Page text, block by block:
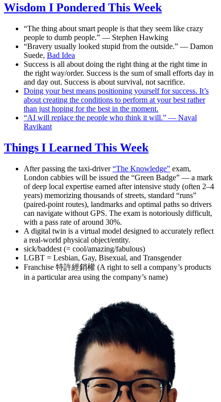
Wisdom I Pondered This Week
“The thing about smart people is that they seem like crazy
people to dumb people.” — Stephen Hawking
“Bravery usually looked stupid from the outside.” — Damon
Suede, Bad Idea
Success is all about doing the right thing at the right time in
the right way/order. Success is the sum of small efforts day in
and day out. Success is about survival, not sacrifice.
Doing your best means positioning yourself for success. It’s
about creating the conditions to perform at your best rather
than just hoping for the best in the moment.
“AI will replace the people who think it will.” — Naval
Ravikant
Things I Learned This Week
After passing the taxi-driver“The Knowledge” exam,
London cabbies will be issued the “Green Badge” — a mark
of deep local expertise earned after intensive study (often 2–4
years) memorizing thousands of streets, standard “runs”
(paired-point routes), landmarks and optimal paths so drivers
can navigate without GPS. The exam is notoriously difficult,
with a pass rate of around 30%.
A digital twin is a virtual model designed to accurately reflect
a real-world physical object/entity.
sick/baddest (= cool/amazing/fabulous)
LGBT = Lesbian, Gay, Bisexual, and Transgender
Franchise 特許經銷權 (A right to sell a company’s products
in a particular area using the company’s name)